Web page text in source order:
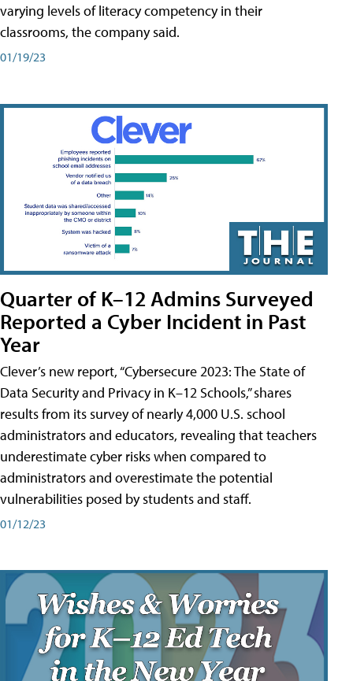
varying levels of literacy competency in their
classrooms, the company said.
01/19/23
Quarter of K–12 Admins Surveyed
Reported a Cyber Incident in Past
Year
Clever’s new report, “Cybersecure 2023: The State of
Data Security and Privacy in K–12 Schools,” shares
results from its survey of nearly 4,000 U.S. school
administrators and educators, revealing that teachers
underestimate cyber risks when compared to
administrators and overestimate the potential
vulnerabilities posed by students and staff.
01/12/23